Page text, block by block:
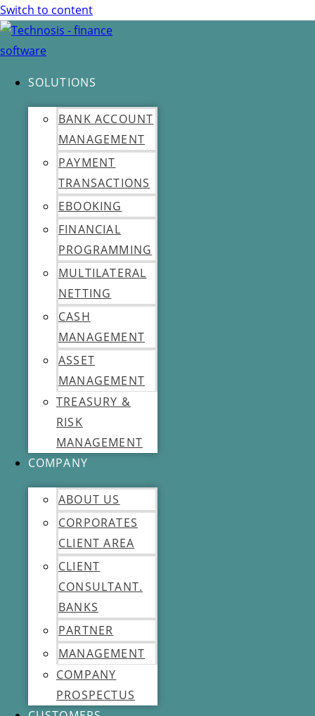
Switch to content
SOLUTIONS
BANK ACCOUNT
MANAGEMENT
PAYMENT
TRANSACTIONS
EBOOKING
FINANCIAL
PROGRAMMING
MULTILATERAL
NETTING
CASH
MANAGEMENT
ASSET
MANAGEMENT
TREASURY &
RISK
MANAGEMENT
COMPANY
ABOUT US
CORPORATES
CLIENT AREA
CLIENT
CONSULTANT.
BANKS
PARTNER
MANAGEMENT
COMPANY
PROSPECTUS